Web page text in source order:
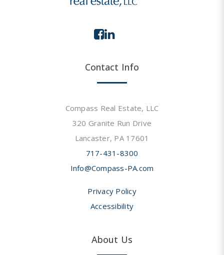
Contact Info
Compass Real Estate, LLC
320 Granite Run Drive
Lancaster, PA 17601
717-431-8300
Info@Compass-PA.com
Privacy Policy
Accessibility
About Us